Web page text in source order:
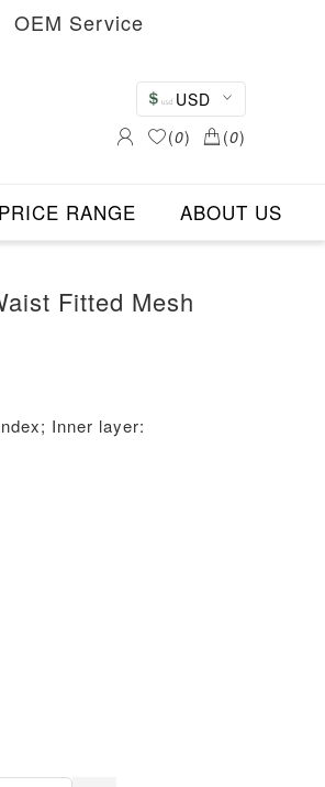
OEM Service
USD
(0) (0)
PRICE RANGE ABOUT US
Fitted Mesh
Inner layer: